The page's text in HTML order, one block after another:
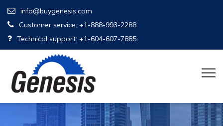
info@buygenesis.com
Customer service: +1-888-993-2288
Technical support: +1-604-607-7885